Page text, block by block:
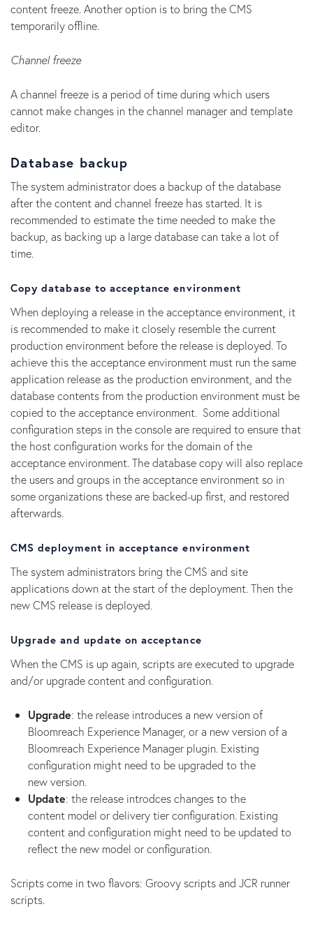
content freeze. Another option is to bring the CMS
temporarily offline.
Channel freeze
A channel freeze is a period of time during which users
cannot make changes in the channel manager and template
editor.
Database backup
The system administrator does a backup of the database
after the content and channel freeze has started. It is
recommended to estimate the time needed to make the
backup, as backing up a large database can take a lot of
time.
Copy database to acceptance environment
When deploying a release in the acceptance environment, it
is recommended to make it closely resemble the current
production environment before the release is deployed. To
achieve this the acceptance environment must run the same
application release as the production environment, and the
database contents from the production environment must be
copied to the acceptance environment. Some additional
configuration steps in the console are required to ensure that
the host configuration works for the domain of the
acceptance environment. The database copy will also replace
the users and groups in the acceptance environment so in
some organizations these are backed-up first, and restored
afterwards.
CMS deployment in acceptance environment
The system administrators bring the CMS and site
applications down at the start of the deployment. Then the
new CMS release is deployed.
Upgrade and update on acceptance
When the CMS is up again, scripts are executed to upgrade
and/or upgrade content and configuration.
Upgrade: the release introduces a new version of
Bloomreach Experience Manager, or a new version of a
Bloomreach Experience Manager plugin. Existing
configuration might need to be upgraded to the
new version.
Update: the release introdces changes to the
content model or delivery tier configuration. Existing
content and configuration might need to be updated to
reflect the new model or configuration.
Scripts come in two flavors: Groovy scripts and JCR runner
scripts.